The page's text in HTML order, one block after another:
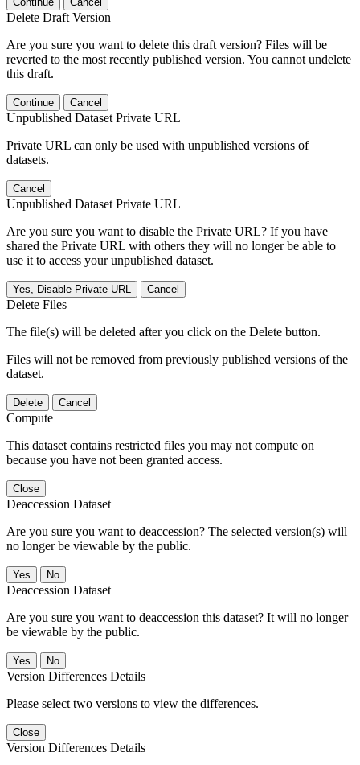
Delete Draft Version
Are you sure you want to delete this draft version? Files will be
reverted to the most recently published version. You cannot undelete
this draft.
Continue Cancel
Unpublished Dataset Private URL
Private URL can only be used with unpublished versions of
datasets.
Cancel
Unpublished Dataset Private URL
Are you sure you want to disable the Private URL? If you have
shared the Private URL with others they will no longer be able to
use it to access your unpublished dataset.
Yes, Disable Private URL Cancel
Delete Files
The file(s) will be deleted after you click on the Delete button.
Files will not be removed from previously published versions of the
dataset.
Delete Cancel
Compute
This dataset contains restricted files you may not compute on
because you have not been granted access.
Close
Deaccession Dataset
Are you sure you want to deaccession? The selected version(s) will
no longer be viewable by the public.
No
Deaccession Dataset
Are you sure you want to deaccession this dataset? It will no longer
be viewable by the public.
No
Version Differences Details
Please select two versions to view the differences.
Close
Version Differences Details